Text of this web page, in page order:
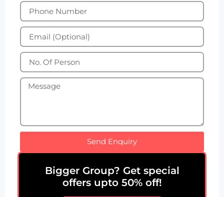
Send Enquiry
Bigger Group? Get special
offers upto 50% off!